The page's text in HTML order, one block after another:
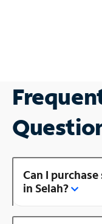
Can I
in Selah?